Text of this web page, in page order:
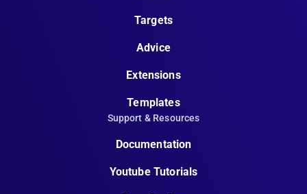
Targets
Advice
Extensions
Templates
Support & Resources
Documentation
Youtube Tutorials